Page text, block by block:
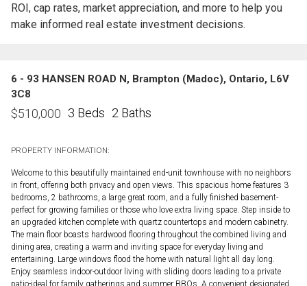
ROI, cap rates, market appreciation, and more to help you
make informed real estate investment decisions.
6 - 93 HANSEN ROAD N, Brampton (Madoc), Ontario, L6V
3C8
$510,000 3 Beds 2 Baths
PROPERTY INFORMATION:
Welcome to this beautifully maintained end-unit townhouse with no neighbors
in front, offering both privacy and open views. This spacious home features 3
bedrooms, 2 bathrooms, a large great room, and a fully finished basement-
perfect for growing families or those who love extra living space. Step inside to
an upgraded kitchen complete with quartz countertops and modern cabinetry.
The main floor boasts hardwood flooring throughout the combined living and
dining area, creating a warm and inviting space for everyday living and
entertaining. Large windows flood the home with natural light all day long.
Enjoy seamless indoor-outdoor living with sliding doors leading to a private
patio-ideal for family gatherings and summer BBQs. A convenient designated